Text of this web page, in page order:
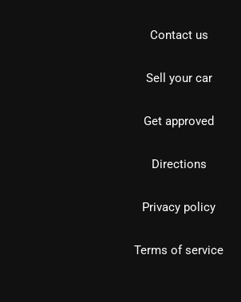
Contact us
Sell your car
Get approved
Directions
Privacy policy
Terms of service